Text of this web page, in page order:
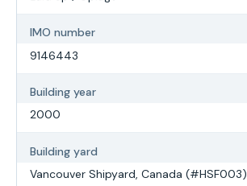
IMO number
9146443
Building year
2000
Building yard
Vancouver Shipyard, Canada (#HSF003)